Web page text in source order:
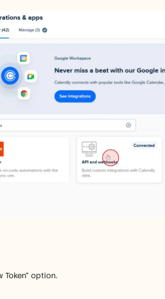
Token" option.